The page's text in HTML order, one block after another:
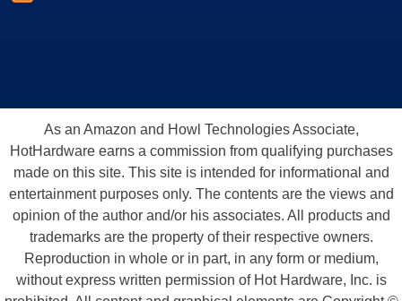
As an Amazon and Howl Technologies Associate,
HotHardware earns a commission from qualifying purchases
made on this site. This site is intended for informational and
entertainment purposes only. The contents are the views and
opinion of the author and/or his associates. All products and
trademarks are the property of their respective owners.
Reproduction in whole or in part, in any form or medium,
without express written permission of Hot Hardware, Inc. is